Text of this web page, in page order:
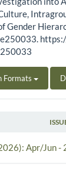
Gender
e250033.
Formats
Apr/Jun -